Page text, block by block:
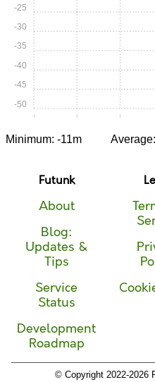
0:00 0:15 0:30
-50
-45
-40
-35
-30
-25
Minimum: -11m
Futunk
About
Blog:
Updates &
Tips
Service
Status
Development
Roadmap
© Copyright 2022-2026